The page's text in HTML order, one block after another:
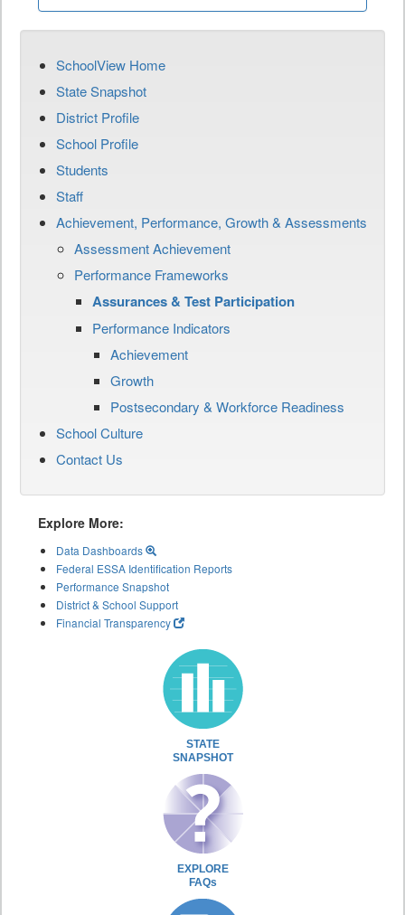
SchoolView Home
State Snapshot
District Profile
School Profile
Students
Staff
Achievement, Performance, Growth & Assessments
Assessment Achievement
Performance Frameworks
Assurances & Test Participation
Performance Indicators
Achievement
Growth
Postsecondary & Workforce Readiness
School Culture
Contact Us
Explore More:
Data Dashboards
Federal ESSA Identification Reports
Performance Snapshot
District & School Support
Financial Transparency
STATE
SNAPSHOT
EXPLORE
FAQs